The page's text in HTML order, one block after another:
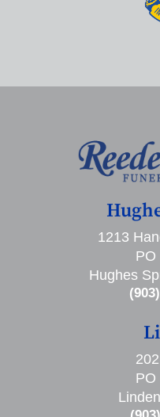
1213
PO
Hughes
PO